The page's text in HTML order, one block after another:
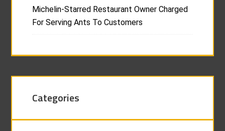
Michelin-Starred Restaurant Owner Charged
For Serving Ants To Customers
Categories